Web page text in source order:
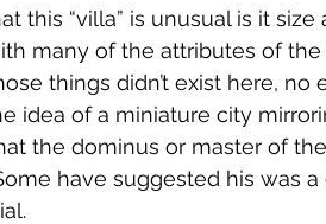
this “villa” is unusual is it size
many of the attributes of
things didn’t exist here, no
idea of a miniature city
the dominus or master of
have suggested his was